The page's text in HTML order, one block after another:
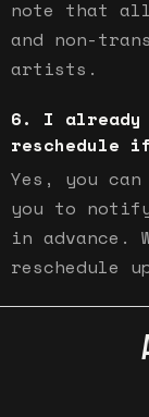
note that all
and non-
artists.
I already
reschedule if
Yes, you
you to
in
reschedule